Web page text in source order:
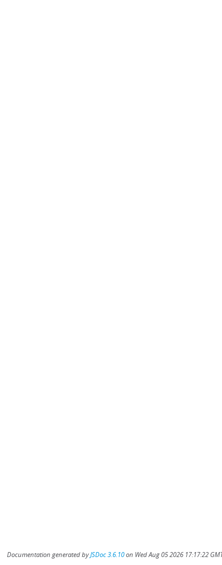
Documentation generated byJSDoc 3.6.10on Wed Aug 05 2026 17:17:22